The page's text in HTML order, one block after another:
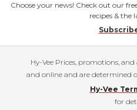
Choose your news! Check out our
recipes & the
Hy-Vee Prices, promotions,
and online and are determined
Hy-Vee
for